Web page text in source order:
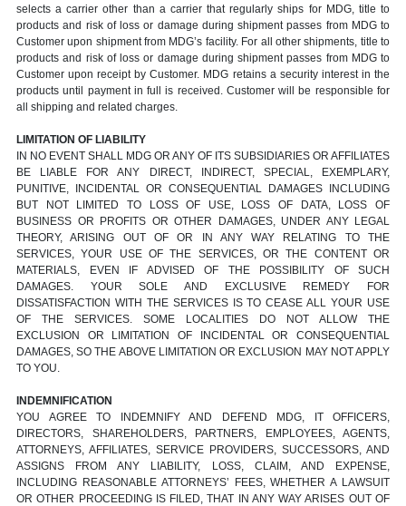
selects a carrier other than a carrier that regularly ships for MDG, title to
products and risk of loss or damage during shipment passes from MDG to
Customer upon shipment from MDG’s facility. For all other shipments, title to
products and risk of loss or damage during shipment passes from MDG to
Customer upon receipt by Customer. MDG retains a security interest in the
products until payment in full is received. Customer will be responsible for
all shipping and related charges.
LIMITATION OF LIABILITY
IN NO EVENT SHALL MDG OR ANY OF ITS SUBSIDIARIES OR AFFILIATES
BE LIABLE FOR ANY DIRECT, INDIRECT, SPECIAL, EXEMPLARY,
PUNITIVE, INCIDENTAL OR CONSEQUENTIAL DAMAGES INCLUDING
BUT NOT LIMITED TO LOSS OF USE, LOSS OF DATA, LOSS OF
BUSINESS OR PROFITS OR OTHER DAMAGES, UNDER ANY LEGAL
THEORY, ARISING OUT OF OR IN ANY WAY RELATING TO THE
SERVICES, YOUR USE OF THE SERVICES, OR THE CONTENT OR
MATERIALS, EVEN IF ADVISED OF THE POSSIBILITY OF SUCH
DAMAGES. YOUR SOLE AND EXCLUSIVE REMEDY FOR
DISSATISFACTION WITH THE SERVICES IS TO CEASE ALL YOUR USE
OF THE SERVICES. SOME LOCALITIES DO NOT ALLOW THE
EXCLUSION OR LIMITATION OF INCIDENTAL OR CONSEQUENTIAL
DAMAGES, SO THE ABOVE LIMITATION OR EXCLUSION MAY NOT APPLY
TO YOU.
INDEMNIFICATION
YOU AGREE TO INDEMNIFY AND DEFEND MDG, IT OFFICERS,
DIRECTORS, SHAREHOLDERS, PARTNERS, EMPLOYEES, AGENTS,
ATTORNEYS, AFFILIATES, SERVICE PROVIDERS, SUCCESSORS, AND
ASSIGNS FROM ANY LIABILITY, LOSS, CLAIM, AND EXPENSE,
INCLUDING REASONABLE ATTORNEYS’ FEES, WHETHER A LAWSUIT
OR OTHER PROCEEDING IS FILED, THAT IN ANY WAY ARISES OUT OF